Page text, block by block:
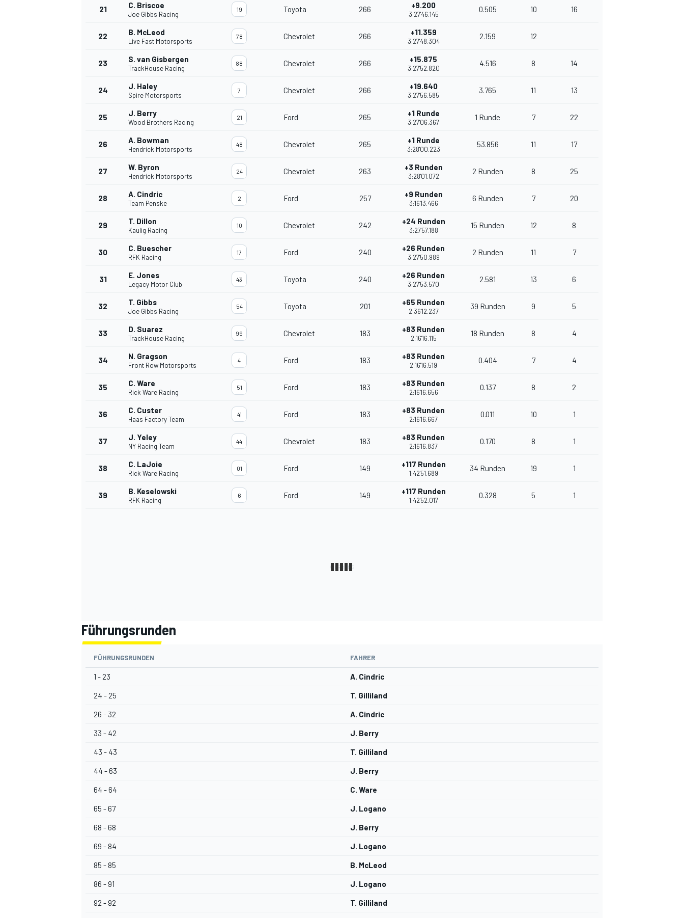
21 C. Briscoe
Joe Gibbs Racing
19 Toyota 266 +9.200
3:27'46.145
0.505 10 16
22 B. McLeod
Live Fast Motorsports
78 Chevrolet 266 +11.359
3:27'48.304
2.159 12
23 S. van Gisbergen
TrackHouse Racing
88 Chevrolet 266 +15.875
3:27'52.820
4.516 8 14
24 J. Haley
Spire Motorsports
7 Chevrolet 266 +19.640
3:27'56.585
3.765 11 13
25 J. Berry
Wood Brothers Racing
21 Ford 265 +1 Runde
3:27'06.367
1 Runde 7 22
26 A. Bowman
Hendrick Motorsports
48 Chevrolet 265 +1 Runde
3:28'00.223
53.856 11 17
27 W. Byron
Hendrick Motorsports
24 Chevrolet 263 +3 Runden
3:28'01.072
2 Runden 8 25
28 A. Cindric
Team Penske
2 Ford 257 +9 Runden
3:16'13.466
6 Runden 7 20
29 T. Dillon
Kaulig Racing
10 Chevrolet 242 +24 Runden
3:27'57.188
15 Runden 12 8
30 C. Buescher
RFK Racing
17 Ford 240 +26 Runden
3:27'50.989
2 Runden 11 7
31 E. Jones
Legacy Motor Club
43 Toyota 240 +26 Runden
3:27'53.570
2.581 13 6
32 T. Gibbs
Joe Gibbs Racing
54 Toyota 201 +65 Runden
2:36'12.237
39 Runden 9 5
33 D. Suarez
TrackHouse Racing
99 Chevrolet 183 +83 Runden
2:16'16.115
18 Runden 8 4
34 N. Gragson
Front Row Motorsports
4 Ford 183 +83 Runden
2:16'16.519
0.404 7 4
35 C. Ware
Rick Ware Racing
51 Ford 183 +83 Runden
2:16'16.656
0.137 8 2
36 C. Custer
Haas Factory Team
41 Ford 183 +83 Runden
2:16'16.667
0.011 10 1
37 J. Yeley
NY Racing Team
44 Chevrolet 183 +83 Runden
2:16'16.837
0.170 8 1
38 C. LaJoie
Rick Ware Racing
01 Ford 149 +117 Runden
1:42'51.689
34 Runden 19 1
39 B. Keselowski
RFK Racing
6 Ford 149 +117 Runden
1:42'52.017
0.328 5 1
Führungsrunden
FÜHRUNGSRUNDEN FAHRER
1 - 23 A. Cindric
24 - 25 T. Gilliland
26 - 32 A. Cindric
33 - 42 J. Berry
43 - 43 T. Gilliland
44 - 63 J. Berry
64 - 64 C. Ware
65 - 67 J. Logano
68 - 68 J. Berry
69 - 84 J. Logano
85 - 85 B. McLeod
86 - 91 J. Logano
92 - 92 T. Gilliland